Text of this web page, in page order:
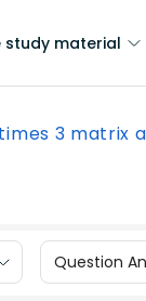
study material
3 matrix
Question